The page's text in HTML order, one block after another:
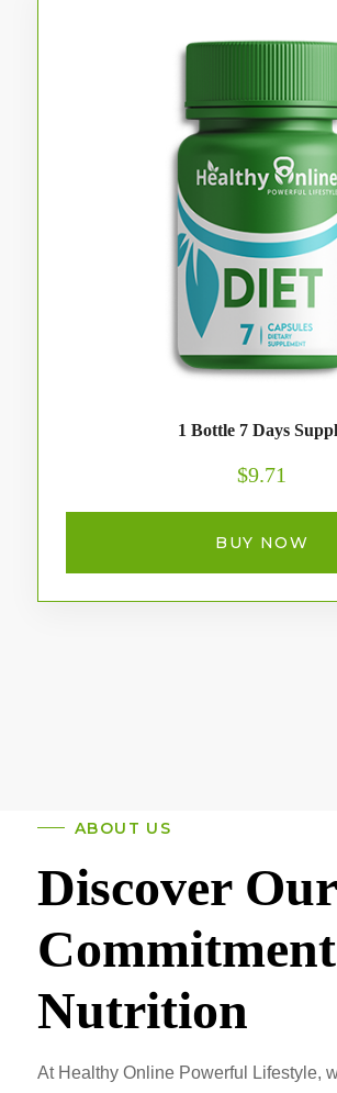
1 Bottle 7 Days
$9.71
BUY NOW
ABOUT US
Discover Our
Nutrition
At Healthy Online Powerful Lifestyle,